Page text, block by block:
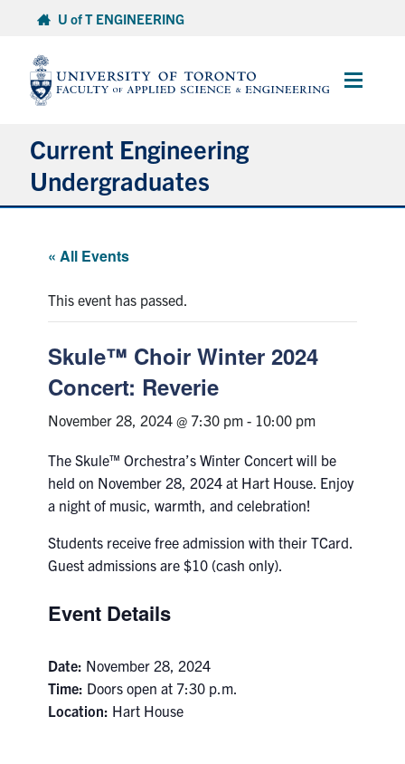
content
U of T ENGINEERING
Main
Current Engineering
Undergraduates
Advising & Wellness
Exams
Campus & Facilities
Engineering Portal
« All Events
This event has passed.
Skule™ Choir Winter 2024
Concert: Reverie
November 28, 2024 @ 7:30 pm - 10:00 pm
The Skule™ Orchestra’s Winter Concert will be
held on November 28, 2024 at Hart House. Enjoy
a night of music, warmth, and celebration!
Students receive free admission with their TCard.
Guest admissions are $10 (cash only).
Event Details
Date: November 28, 2024
Time: Doors open at 7:30 p.m.
Location: Hart House